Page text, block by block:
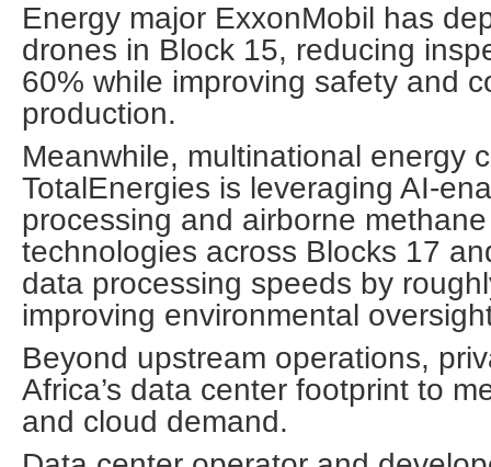
Energy major ExxonMobil has
drones in Block 15, reducing
60% while improving safety and
production.
Meanwhile, multinational energy
TotalEnergies is leveraging AI-
processing and airborne
technologies across Blocks 17
data processing speeds by
improving environmental
Beyond upstream operations,
Africa’s data center footprint to
and cloud demand.